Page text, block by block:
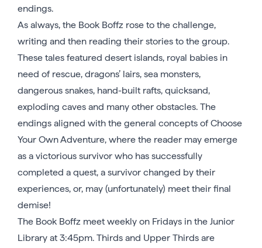
endings.
As always, the Book Boffz rose to the challenge,
writing and then reading their stories to the group.
These tales featured desert islands, royal babies in
need of rescue, dragons’ lairs, sea monsters,
dangerous snakes, hand-built rafts, quicksand,
exploding caves and many other obstacles. The
endings aligned with the general concepts of Choose
Your Own Adventure, where the reader may emerge
as a victorious survivor who has successfully
completed a quest, a survivor changed by their
experiences, or, may (unfortunately) meet their final
demise!
The Book Boffz meet weekly on Fridays in the Junior
Library at 3:45pm. Thirds and Upper Thirds are